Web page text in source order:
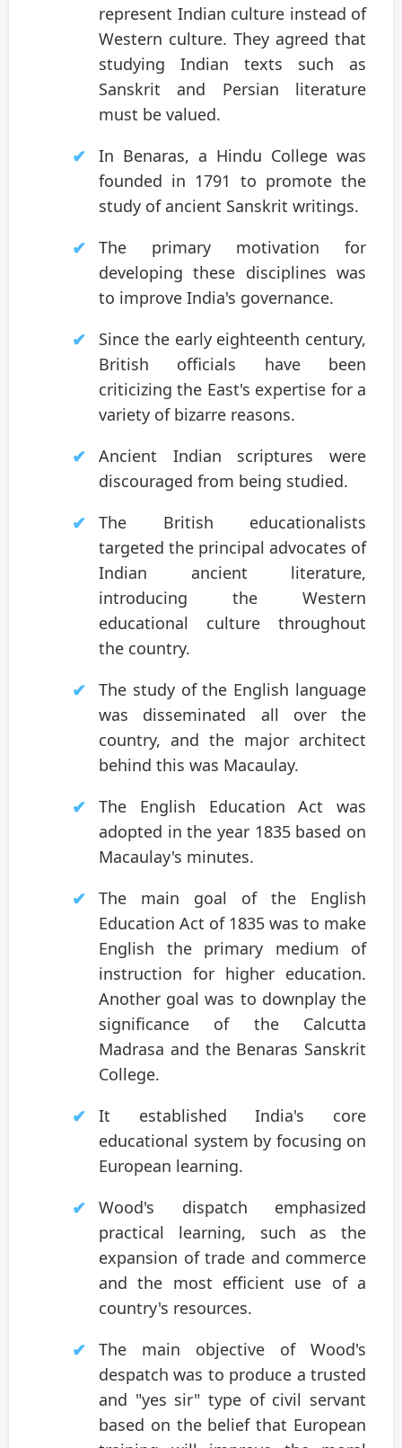
represent Indian culture instead of
Western culture. They agreed that
studying Indian texts such as
Sanskrit and Persian literature
must be valued.
In Benaras, a Hindu College was
founded in 1791 to promote the
study of ancient Sanskrit writings.
The primary motivation for
developing these disciplines was
to improve India's governance.
Since the early eighteenth century,
British officials have been
criticizing the East's expertise for a
variety of bizarre reasons.
Ancient Indian scriptures were
discouraged from being studied.
The British educationalists
targeted the principal advocates of
Indian ancient literature,
introducing the Western
educational culture throughout
the country.
The study of the English language
was disseminated all over the
country, and the major architect
behind this was Macaulay.
The English Education Act was
adopted in the year 1835 based on
Macaulay's minutes.
The main goal of the English
Education Act of 1835 was to make
English the primary medium of
instruction for higher education.
Another goal was to downplay the
significance of the Calcutta
Madrasa and the Benaras Sanskrit
College.
It established India's core
educational system by focusing on
European learning.
Wood's dispatch emphasized
practical learning, such as the
expansion of trade and commerce
and the most efficient use of a
country's resources.
The main objective of Wood's
despatch was to produce a trusted
and "yes sir" type of civil servant
based on the belief that European